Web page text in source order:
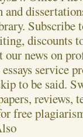
and
Subscribe
discounts
our news on
service
to be said.
reviews,
free